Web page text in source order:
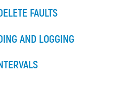
FAULTS
AND LOGGING